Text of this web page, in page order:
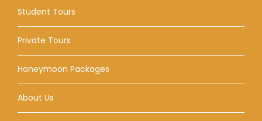
Student Tours
Private Tours
Honeymoon Packages
About Us